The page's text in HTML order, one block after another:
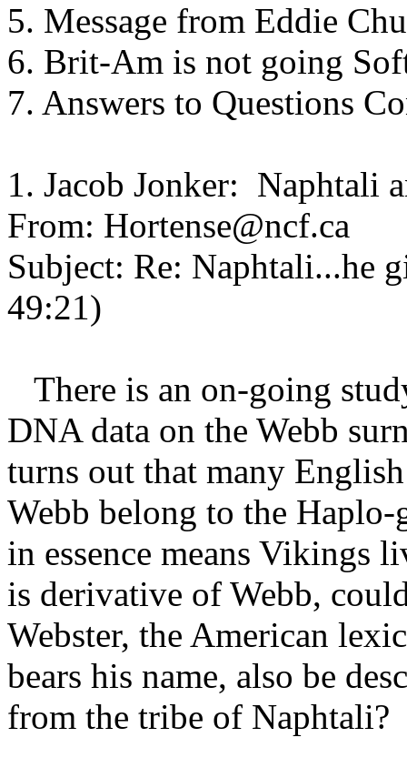
5. Message from Eddie
6. Brit-Am is not going
7. Answers to Questions
1. Jacob Jonker: Naphtali
From: Hortense@ncf.ca
Subject: Re: Naphtali...he
49:21)
There is an on-going
DNA data on the Webb
turns out that many
Webb belong to the
in essence means Vikings
is derivative of Webb,
Webster, the American
bears his name, also be
from the tribe of Naphtali?